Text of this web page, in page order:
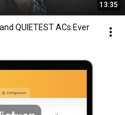
13:35
QUIETEST ACs Ever